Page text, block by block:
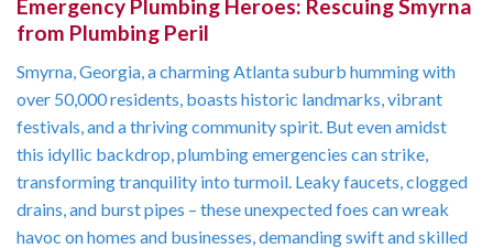
Emergency Plumbing Heroes: Rescuing Smyrna
from Plumbing Peril
Smyrna, Georgia, a charming Atlanta suburb humming with
over 50,000 residents, boasts historic landmarks, vibrant
festivals, and a thriving community spirit. But even amidst
this idyllic backdrop, plumbing emergencies can strike,
transforming tranquility into turmoil. Leaky faucets, clogged
drains, and burst pipes – these unexpected foes can wreak
havoc on homes and businesses, demanding swift and skilled